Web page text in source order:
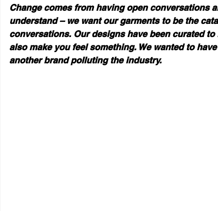
Change comes from having open conversations
understand – we want our garments to be the
conversations. Our designs have been curated
also make you feel something. We wanted to
another brand polluting the industry.